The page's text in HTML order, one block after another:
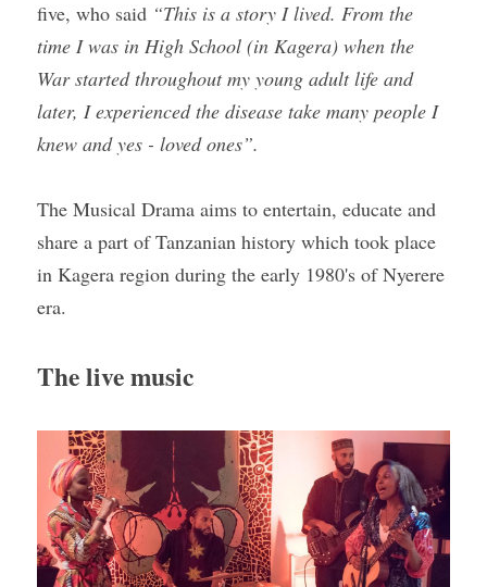
five, who said “This is a story I lived. From the
time I was in High School (in Kagera) when the
War started throughout my young adult life and
later, I experienced the disease take many people I
knew and yes - loved ones”.
The Musical Drama aims to entertain, educate and
share a part of Tanzanian history which took place
in Kagera region during the early 1980's of Nyerere
era.
The live music